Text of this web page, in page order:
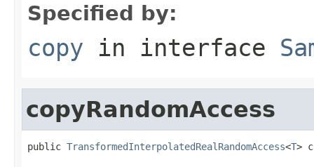
Specified by:
copy in interface
copyRandomAccess
public TransformedInterpolatedRealRandomAccess<T>